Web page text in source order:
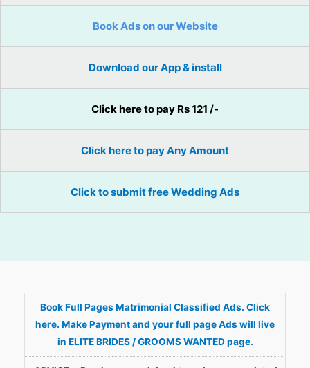
Book Ads on our Website
Download our App & install
Click here to pay Rs 121 /-
Click here to pay Any Amount
Click to submit free Wedding Ads
Book Full Pages Matrimonial Classified Ads. Click
here. Make Payment and your full page Ads will live
in ELITE BRIDES / GROOMS WANTED page.